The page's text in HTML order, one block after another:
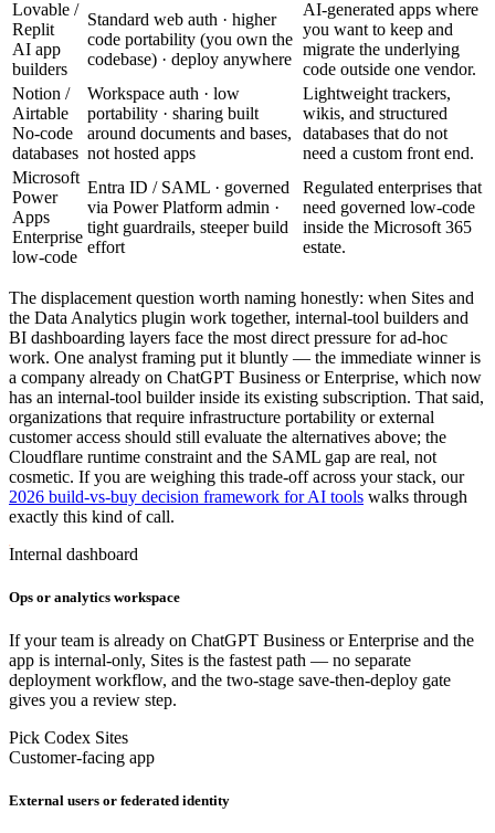
Lovable /
Replit
AI app
builders
Standard web auth · higher
code portability (you own the
codebase) · deploy anywhere
AI-generated apps where
you want to keep and
migrate the underlying
code outside one vendor.
Notion /
Airtable
No-code
databases
Workspace auth · low
portability · sharing built
around documents and bases,
not hosted apps
Lightweight trackers,
wikis, and structured
databases that do not
need a custom front end.
Microsoft
Power
Apps
Enterprise
low-code
Entra ID / SAML · governed
via Power Platform admin ·
tight guardrails, steeper build
effort
Regulated enterprises that
need governed low-code
inside the Microsoft 365
estate.
The displacement question worth naming honestly: when Sites and
the Data Analytics plugin work together, internal-tool builders and
BI dashboarding layers face the most direct pressure for ad-hoc
work. One analyst framing put it bluntly — the immediate winner is
a company already on ChatGPT Business or Enterprise, which now
has an internal-tool builder inside its existing subscription. That said,
organizations that require infrastructure portability or external
customer access should still evaluate the alternatives above; the
Cloudflare runtime constraint and the SAML gap are real, not
cosmetic. If you are weighing this trade-off across your stack, our
2026 build-vs-buy decision framework for AI tools walks through
exactly this kind of call.
Internal dashboard
Ops or analytics workspace
If your team is already on ChatGPT Business or Enterprise and the
app is internal-only, Sites is the fastest path — no separate
deployment workflow, and the two-stage save-then-deploy gate
gives you a review step.
Pick Codex Sites
Customer-facing app
External users or federated identity